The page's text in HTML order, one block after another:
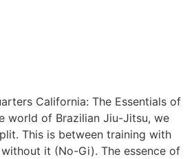
California: The Essentials of
world of Brazilian Jiu-Jitsu, we
This is between training with
it (No-Gi). The essence of